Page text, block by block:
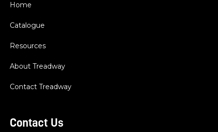
Home
Catalogue
Resources
About Treadway
Contact Treadway
Contact Us